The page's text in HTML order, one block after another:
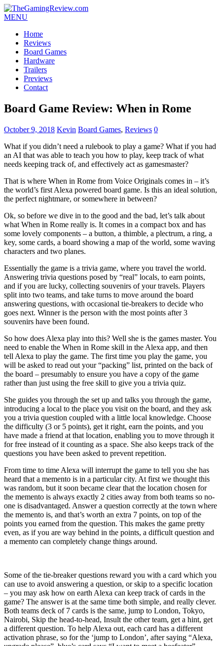
MENU
Home
Reviews
Board Games
Hardware
Trailers
Previews
Contact
Board Game Review: When in Rome
October 9, 2018 Kevin Board Games, Reviews 0
What if you didn’t need a rulebook to play a game? What if you had
an AI that was able to teach you how to play, keep track of what
needs keeping track of, and effectively act as gamesmaster?
That is where When in Rome from Voice Originals comes in – it’s
the world’s first Alexa powered board game. Is this an ideal solution,
the perfect nightmare, or somewhere in between?
Ok, so before we dive in to the good and the bad, let’s talk about
what When in Rome really is. It comes in a compact box and has
some lovely components – a button, a thimble, a plectrum, a ring, a
key, some cards, a board showing a map of the world, some waving
characters and two planes.
Essentially the game is a trivia game, where you travel the world.
Answering trivia questions posed by “real” locals, to earn points,
and if you are lucky, collecting souvenirs of your travels. Players
split into two teams, and take turns to move around the board
answering questions, with occasional tie-breakers to decide who
goes next. Winner is the person with the most points after 3
souvenirs have been found.
So how does Alexa play into this? Well she is the games master. You
need to enable the When in Rome skill in the Alexa app, and then
tell Alexa to play the game. The first time you play the game, you
will be asked to read out your “packing” list, printed on the back of
the board – presumably to ensure you have a copy of the game
rather than just using the free skill to give you a trivia quiz.
She guides you through the set up and talks you through the game,
introducing a local to the place you visit on the board, and they ask
you a trivia question coupled with a little local knowledge. Choose
the difficulty (3 or 5 points), get it right, earn the points, and you
have made a friend at that location, enabling you to move through it
for free instead of it counting as a space. She also keeps track of the
questions you have been asked to prevent repetition.
From time to time Alexa will interrupt the game to tell you she has
heard that a memento is in a particular city. At first we thought this
was random, but it soon became clear that the location chosen for
the memento is always exactly 2 cities away from both teams so no-
one is disadvantaged. Answer a question correctly at the town where
the memento is, and that’s worth an extra 7 points, on top of the
points you earned from the question. This makes the game pretty
even, as if you are way behind in the points, a difficult question and
a memento can completely change things around.
Some of the tie-breaker questions reward you with a card which you
can use to avoid answering a question, or skip to a specific location
– you may ask how on earth Alexa can keep track of cards in the
game? The answer is at the same time both simple, and really clever.
Both teams deck of 7 cards is the same, jump to London, Tokyo,
Nairobi, Skip the head-to-head, Insult the other team, get a hint, get
a different question. To help Alexa out, each card has a different
activation phrase, so for the ‘jump to London’, after saying “Alexa,